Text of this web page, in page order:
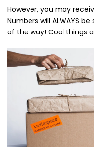
However, you may
Numbers will ALWAYS
of the way! Cool things